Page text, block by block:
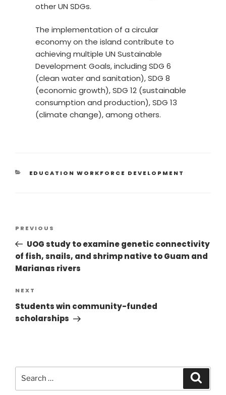
other UN SDGs.
The implementation of a circular
economy on the island contribute to
achieving multiple UN Sustainable
Development Goals, including SDG 6
(clean water and sanitation), SDG 8
(economic growth), SDG 12 (sustainable
consumption and production), SDG 13
(climate change), among others.
EDUCATION WORKFORCE DEVELOPMENT
PREVIOUS
UOG study to examine genetic connectivity
of fish, snails, and shrimp native to Guam and
Marianas rivers
NEXT
Students win community-funded
scholarships